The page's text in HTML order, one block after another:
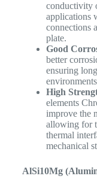
conductivity
applications
connections
plate.
Good
better
ensuring
High
elements
improve the
allowing for
thermal
mechanical
AlSi10Mg